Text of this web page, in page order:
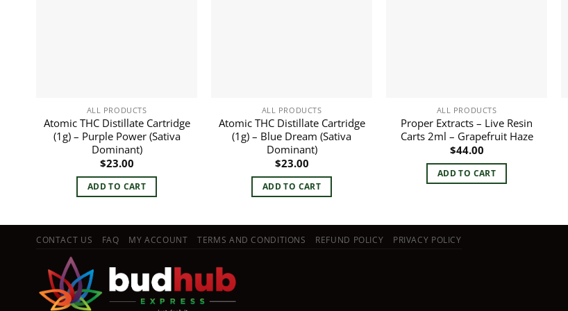
ALL PRODUCTS
Atomic THC Distillate Cartridge
(1g) – Purple Power (Sativa
Dominant)
$23.00
ADD TO CART
ALL PRODUCTS
Atomic THC Distillate Cartridge
(1g) – Blue Dream (Sativa
Dominant)
$23.00
ADD TO CART
ALL PRODUCTS
Proper Extracts – Live Resin
Carts 2ml – Grapefruit Haze
$44.00
ADD TO CART
CONTACT US FAQ MY ACCOUNT TERMS AND CONDITIONS REFUND POLICY PRIVACY POLICY